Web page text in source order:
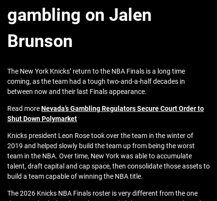
gambling on Jalen
Brunson
The New York Knicks’ return to the NBA Finals is a long time
coming, as the team had a tough two-and-a-half decades in
between now and their last Finals appearance.
Read moreNevada’s Gambling Regulators Secure Court Order to
Shut Down Polymarket
Knicks president Leon Rose took over the team in the winter of
2019 and helped slowly build the team up from being the worst
team in the NBA. Over time, New York was able to accumulate
talent, draft capital and cap space, then consolidate those assets to
build a team capable of winning the NBA title.
The 2026 Knicks NBA Finals roster is very different from the one